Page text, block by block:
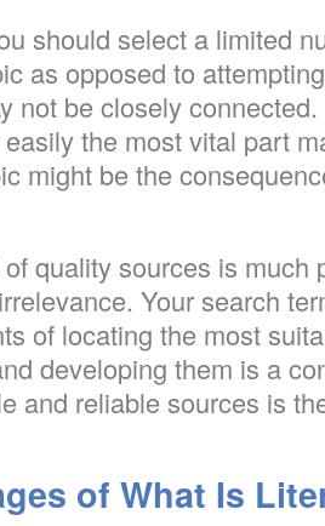
should select a limited
as opposed to
not be closely
the most vital part
might be the
quality sources is much
Your search
of locating the most
developing them is a
and reliable sources is
of What Is